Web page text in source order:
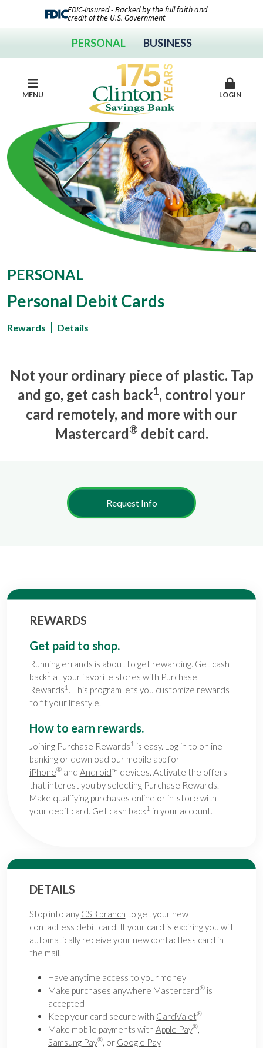
FDIC-Insured - Backed by the full faith and
credit of the U.S. Government
PERSONAL BUSINESS
MENU LOGIN
PERSONAL
Personal Debit Cards
Rewards Details
Not your ordinary piece of plastic. Tap
and go, get cash back1, control your
card remotely, and more with our
Mastercard® debit card.
Request Info
REWARDS
Get paid to shop.
Running errands is about to get rewarding. Get cash
back1 at your favorite stores with Purchase
Rewards1
. This program lets you customize rewards
to fit your lifestyle.
How to earn rewards.
Joining Purchase Rewards1 is easy. Log in to online
banking or download our mobile app for
iPhone®and Android™ devices. Activate the offers
that interest you by selecting Purchase Rewards.
Make qualifying purchases online or in-store with
your debit card. Get cash back1 in your account.
DETAILS
Stop into any CSB branch to get your new
contactless debit card. If your card is expiring you will
automatically receive your new contactless card in
the mail.
Have anytime access to your money
Make purchases anywhere Mastercard®is
accepted
Keep your card secure with CardValet®
Make mobile payments with Apple Pay®,
Samsung Pay®, or Google Pay